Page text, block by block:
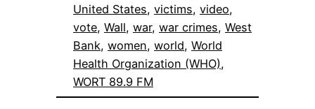
United States, victims, video
vote, Wall, war, war crimes, West
Bank, women, world, World
Health Organization (WHO)
WORT 89.9 FM